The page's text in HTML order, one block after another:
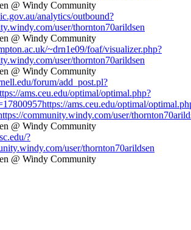
analytics/outbound?
user/thornton70arildsen
~drn1e09/foaf/visualizer.php?
user/thornton70arildsen
forum/add_post.pl?
ams.ceu.edu/optimal/optimal.php?
ams.ceu.edu/optimal/
community.windy.com/user/
?
user/thornton70arildsen